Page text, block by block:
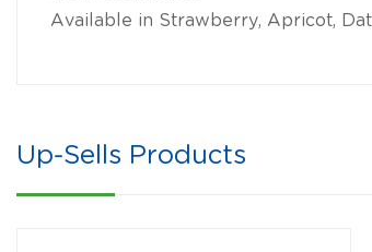
Available in Strawberry, Apricot,
Up-Sells Products